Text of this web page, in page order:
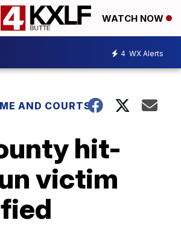
WATCH NOW
4 WX Alerts
AND COURTS
hit-
victim